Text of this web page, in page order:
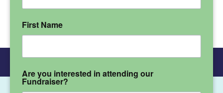
First Name
Are you interested in attending our
Fundraiser?